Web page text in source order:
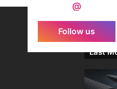
@
Follow us
Last